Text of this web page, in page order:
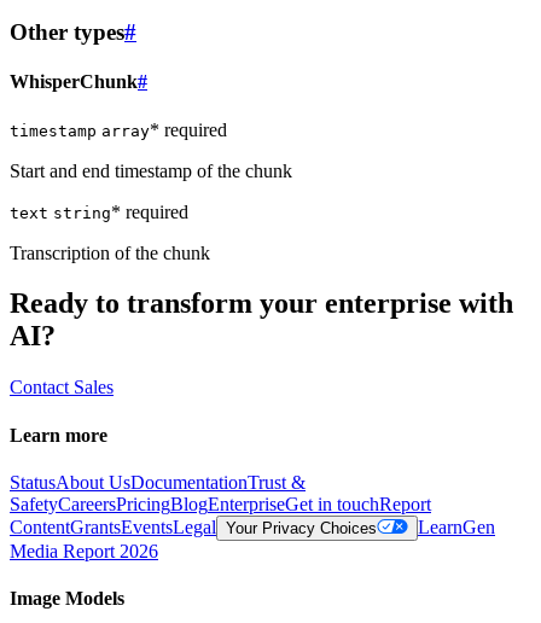
Other types#
WhisperChunk#
timestamp array* required
Start and end timestamp of the chunk
text string* required
Transcription of the chunk
Ready to transform your enterprise with
AI?
Contact Sales
Learn more
StatusAbout UsDocumentationTrust &
SafetyCareersPricingBlogEnterpriseGet in touchReport
ContentGrantsEventsLegal Your Privacy Choices LearnGen
Media Report 2026
Image Models